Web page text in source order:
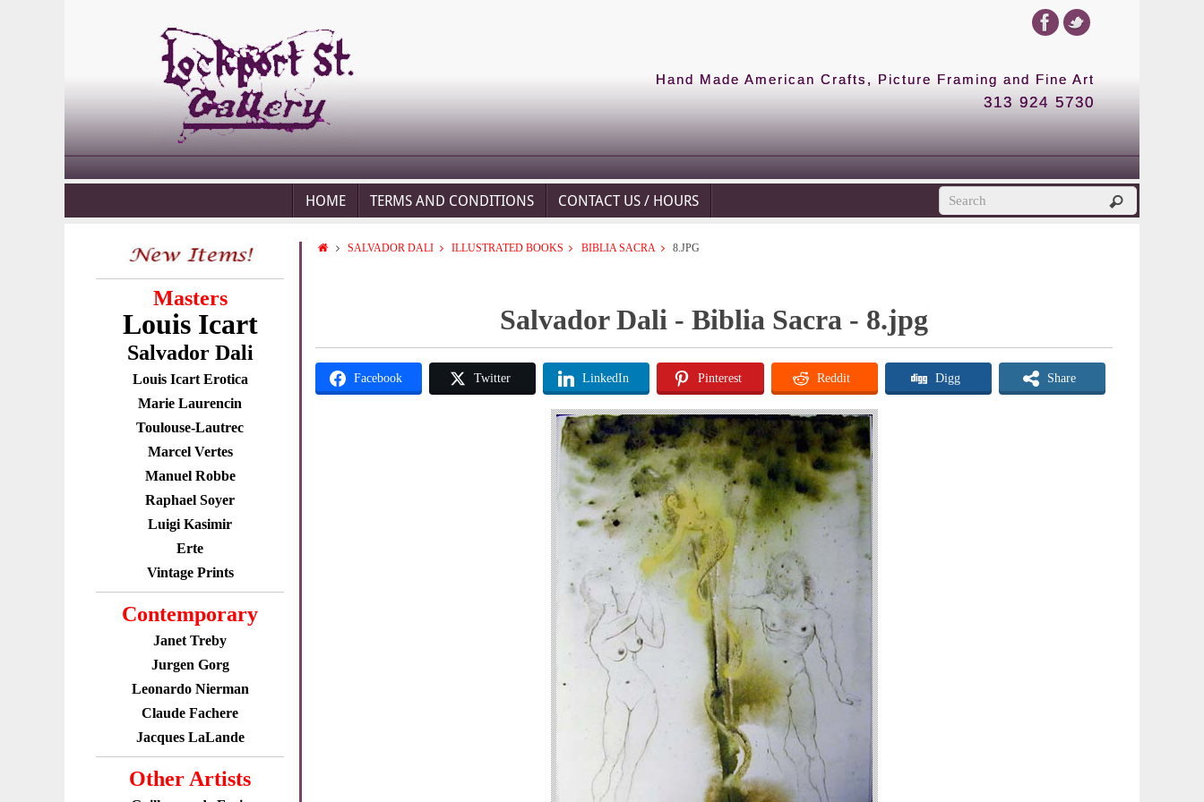
Hand Made American Crafts, Picture Framing and Fine Art
313 924 5730
HOME TERMS AND CONDITIONS CONTACT US / HOURS
Masters
Louis Icart
Salvador Dali
Louis Icart Erotica
Marie Laurencin
Toulouse-Lautrec
Marcel Vertes
Manuel Robbe
Raphael Soyer
Luigi Kasimir
Erte
Vintage Prints
Contemporary
Janet Treby
Jurgen Gorg
Leonardo Nierman
Claude Fachere
Jacques LaLande
Other Artists
SALVADOR DALI ILLUSTRATED BOOKS BIBLIA SACRA 8.JPG
Salvador Dali - Biblia Sacra - 8.jpg
Facebook Twitter LinkedIn Pinterest Reddit Digg Share